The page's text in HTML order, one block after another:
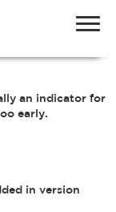
called
an indicator for
early.
in version